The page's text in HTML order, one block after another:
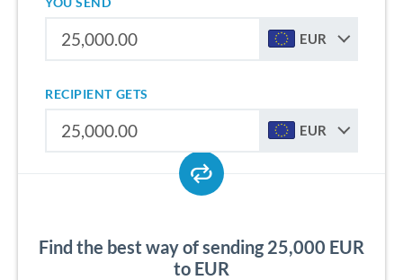
EUR
RECIPIENT GETS
EUR
Find the best way of sending 25,000 EUR
to EUR